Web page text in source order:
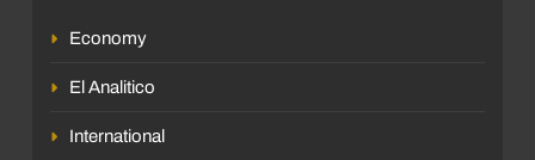
Economy
El Analitico
International